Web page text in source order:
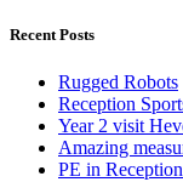
Recent Posts
Rugged Robots
Reception
Year 2 visit
Amazing
PE in